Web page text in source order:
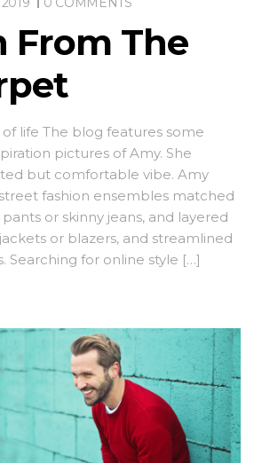
From The
life The blog features some
pictures of Amy. She
but comfortable vibe. Amy
fashion ensembles matched
or skinny jeans, and layered
or blazers, and streamlined
Searching for online style […]